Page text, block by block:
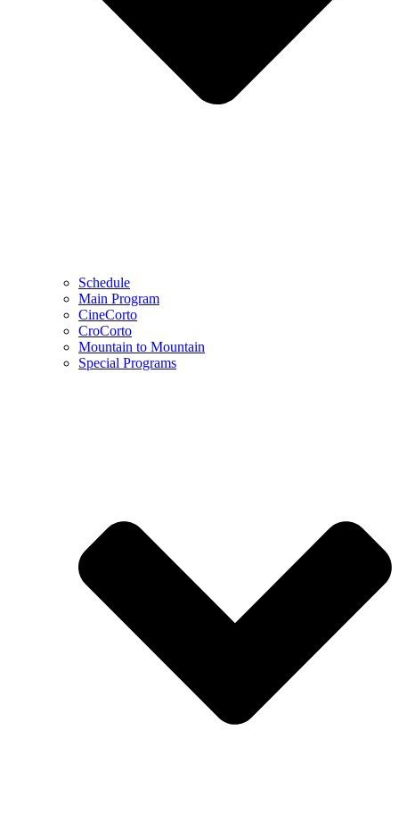
Schedule
Main Program
CineCorto
CroCorto
Mountain to Mountain
Special Programs